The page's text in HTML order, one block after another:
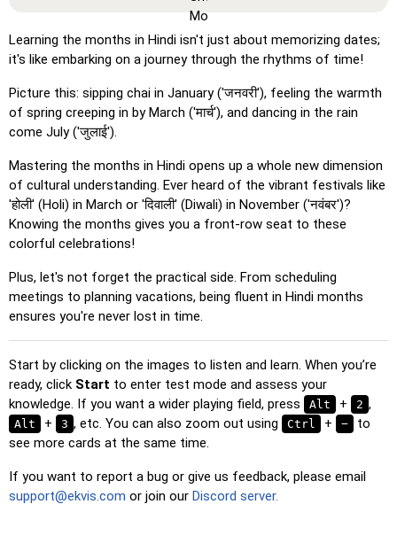
: Click on the cards to see the translation and hear
the word.
Pin: Click on the exact word or flag you're prompted to
Multiple Choice: Choose the correct option from four
choices by clicking or pressing keys 1–4.
Type Random: Type the words in any order; they’ll be
highlighted on the grid as you go.
Type: Type the name of the highlighted image.
Unscramble Letters
: Arrange the letters in order to form
Memory: Play a classic memory game. You can choose the
number of cards to be included.
Duolingo-style: A fast game similar to those found in
Duolingo. As you solve the pairs, more appear.
Crossword : A crossword is generated for you to print or
solve.
Use the arrow keys to move and set speed, and the
Spacebar to shoot.
Learning the months in Hindi isn't just about memorizing dates;
it's like embarking on a journey through the rhythms of time!
Picture this: sipping chai in January ('जनवरी'), feeling the warmth
of spring creeping in by March ('मार्च'), and dancing in the rain
come July ('जुलाई').
Mastering the months in Hindi opens up a whole new dimension
of cultural understanding. Ever heard of the vibrant festivals like
'होली' (Holi) in March or 'दिवाली' (Diwali) in November ('नवंबर')?
Knowing the months gives you a front-row seat to these
colorful celebrations!
Plus, let's not forget the practical side. From scheduling
meetings to planning vacations, being fluent in Hindi months
ensures you're never lost in time.
Start by clicking on the images to listen and learn. When you’re
ready, click Start to enter test mode and assess your
knowledge. If you want a wider playing field, press
Alt + 2 ,
Alt + 3 , etc. You can also zoom out using Ctrl + −
to
see more cards at the same time.
If you want to report a bug or give us feedback, please email
support@ekvis.com or join our Discord server.